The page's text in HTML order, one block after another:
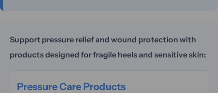
Support pressure relief and wound protection with
products designed for fragile heels and sensitive skin:
Pressure Care Products